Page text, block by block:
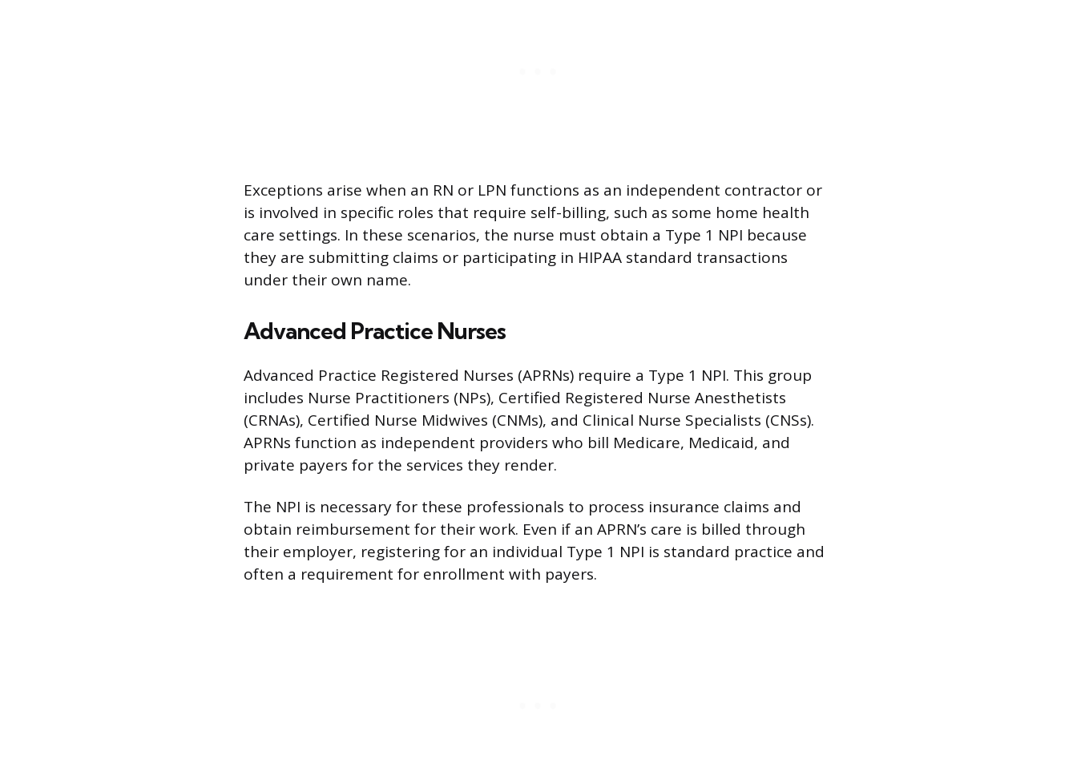
Exceptions arise when an RN or LPN functions as an independent contractor or
is involved in specific roles that require self-billing, such as some home health
care settings. In these scenarios, the nurse must obtain a Type 1 NPI because
they are submitting claims or participating in HIPAA standard transactions
under their own name.
Advanced Practice Nurses
Advanced Practice Registered Nurses (APRNs) require a Type 1 NPI. This group
includes Nurse Practitioners (NPs), Certified Registered Nurse Anesthetists
(CRNAs), Certified Nurse Midwives (CNMs), and Clinical Nurse Specialists (CNSs).
APRNs function as independent providers who bill Medicare, Medicaid, and
private payers for the services they render.
The NPI is necessary for these professionals to process insurance claims and
obtain reimbursement for their work. Even if an APRN’s care is billed through
their employer, registering for an individual Type 1 NPI is standard practice and
often a requirement for enrollment with payers.